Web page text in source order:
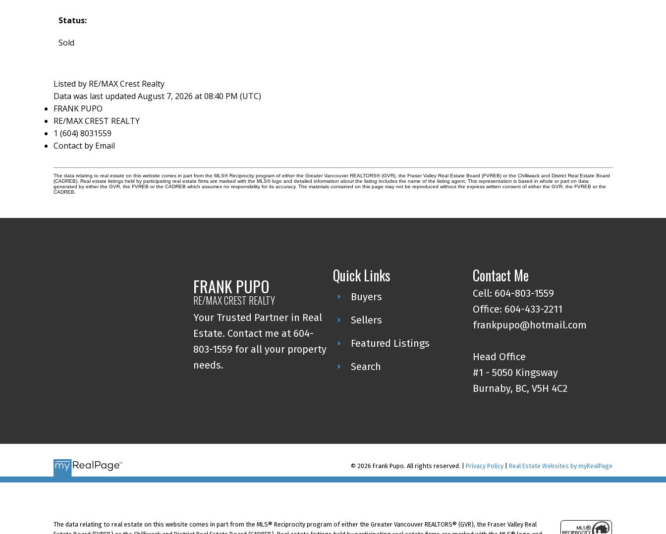
Status:
Sold
Listed by RE/MAX Crest Realty
Data was last updated August 7, 2026 at 08:40 PM (UTC)
FRANK PUPO
RE/MAX CREST REALTY
1 (604) 8031559
Contact by Email
The data relating to real estate on this website comes in part from the MLS® Reciprocity program of either the Greater Vancouver REALTORS® (GVR), the Fraser Valley Real Estate Board (FVREB) or the Chilliwack and District Real Estate Board
(CADREB). Real estate listings held by participating real estate firms are marked with the MLS® logo and detailed information about the listing includes the name of the listing agent. This representation is based in whole or part on data
generated by either the GVR, the FVREB or the CADREB which assumes no responsibility for its accuracy. The materials contained on this page may not be reproduced without the express written consent of either the GVR, the FVREB or the
CADREB.
FRANK PUPO
RE/MAX CREST REALTY
Your Trusted Partner in Real
Estate. Contact me at 604-
803-1559 for all your property
needs.
Quick Links
Buyers
Sellers
Featured Listings
Search
Contact Me
Cell: 604-803-1559
Office: 604-433-2211
frankpupo@hotmail.com
Head Office
#1 - 5050 Kingsway
Burnaby, BC, V5H 4C2
© 2026 Frank Pupo. All rights reserved. |Privacy Policy |Real Estate Websites by myRealPage
The data relating to real estate on this website comes in part from the MLS® Reciprocity program of either the Greater Vancouver REALTORS® (GVR), the Fraser Valley Real